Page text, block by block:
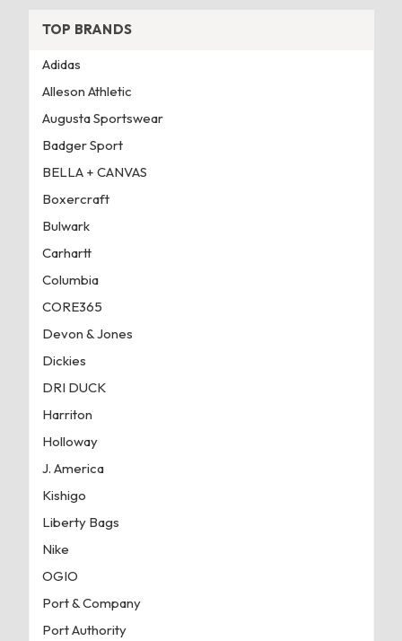
TOP BRANDS
Adidas
Alleson Athletic
Augusta Sportswear
Badger Sport
BELLA + CANVAS
Boxercraft
Bulwark
Carhartt
Columbia
CORE365
Devon & Jones
Dickies
DRI DUCK
Harriton
Holloway
J. America
Kishigo
Liberty Bags
Nike
OGIO
Port & Company
Port Authority